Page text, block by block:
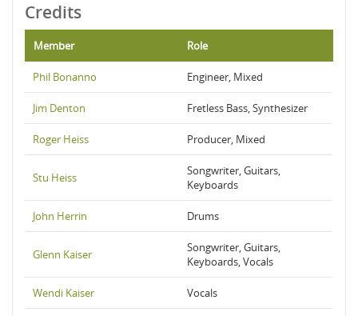
Credits
Member Role
Phil Bonanno Engineer, Mixed
Jim Denton Fretless Bass, Synthesizer
Roger Heiss Producer, Mixed
Stu Heiss
Songwriter, Guitars,
Keyboards
John Herrin Drums
Glenn Kaiser
Songwriter, Guitars,
Keyboards, Vocals
Wendi Kaiser Vocals